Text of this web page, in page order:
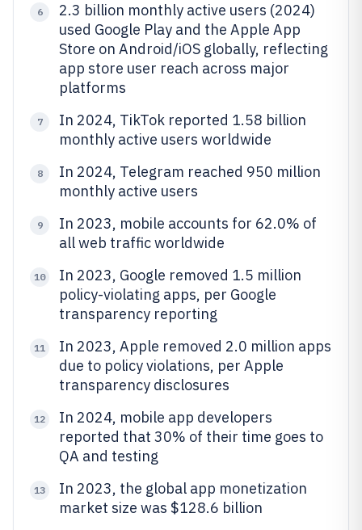
6
2.3 billion monthly active users (2024)
used Google Play and the Apple App
Store on Android/iOS globally, reflecting
app store user reach across major
platforms
7
In 2024, TikTok reported 1.58 billion
monthly active users worldwide
8
In 2024, Telegram reached 950 million
monthly active users
9
In 2023, mobile accounts for 62.0% of
all web traffic worldwide
10
In 2023, Google removed 1.5 million
policy-violating apps, per Google
transparency reporting
11
In 2023, Apple removed 2.0 million apps
due to policy violations, per Apple
transparency disclosures
12
In 2024, mobile app developers
reported that 30% of their time goes to
QA and testing
13
In 2023, the global app monetization
market size was $128.6 billion